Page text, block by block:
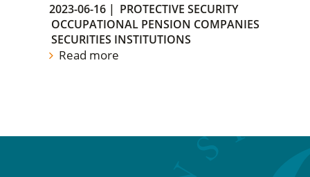
2023-06-16 | PROTECTIVE SECURITY
OCCUPATIONAL PENSION COMPANIES
SECURITIES INSTITUTIONS
Read more